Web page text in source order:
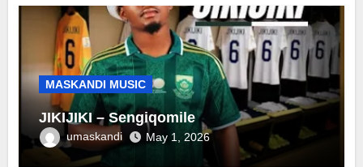
MASKANDI MUSIC
JIKIJIKI – Sengiqomile
umaskandi May 1, 2026